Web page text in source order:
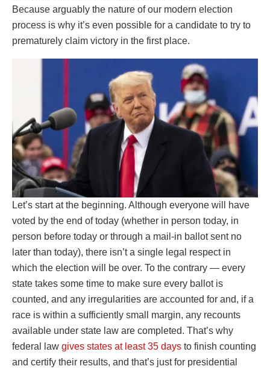
Because arguably the nature of our modern election
process is why it’s even possible for a candidate to try to
prematurely claim victory in the first place.
Let’s start at the beginning. Although everyone will have
voted by the end of today (whether in person today, in
person before today or through a mail-in ballot sent no
later than today), there isn’t a single legal respect in
which the election will be over. To the contrary — every
state takes some time to make sure every ballot is
counted, and any irregularities are accounted for and, if a
race is within a sufficiently small margin, any recounts
available under state law are completed. That’s why
federal law gives states at least 35 days to finish counting
and certify their results, and that’s just for presidential